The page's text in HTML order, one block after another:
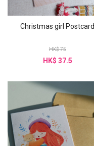
Christmas girl Postcard
HK$ 75
HK$ 37.5